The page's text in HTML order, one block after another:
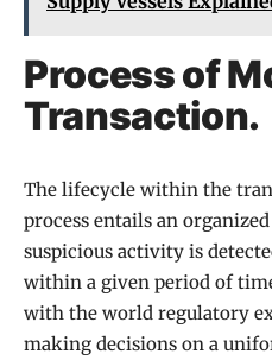
Process of
Transaction.
The lifecycle within the
process entails an
suspicious activity is
within a given period of
with the world regulatory
making decisions on a